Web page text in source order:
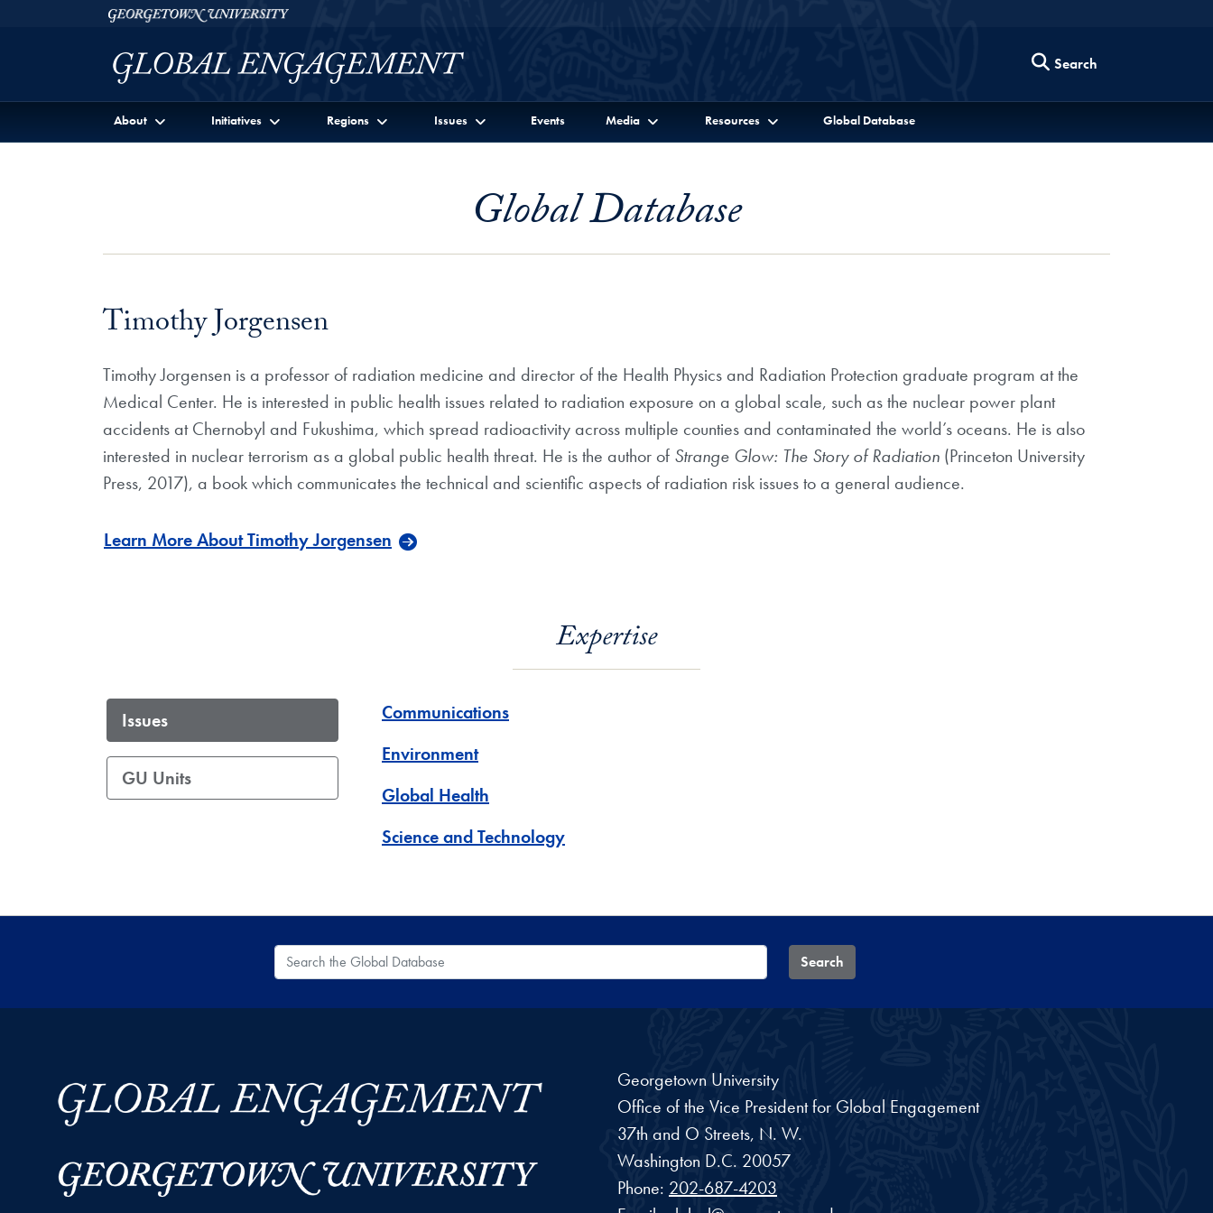
Skip to Georgetown Global Engagement Menu
Skip to main contentGeorgetown University
Search
About Initiatives Regions Issues Events Media Resources Global Database
Global Database
Timothy Jorgensen
Timothy Jorgensen is a professor of radiation medicine and director of the Health Physics and Radiation Protection graduate program at the
Medical Center. He is interested in public health issues related to radiation exposure on a global scale, such as the nuclear power plant
accidents at Chernobyl and Fukushima, which spread radioactivity across multiple counties and contaminated the world’s oceans. He is also
interested in nuclear terrorism as a global public health threat. He is the author of Strange Glow: The Story of Radiation (Princeton University
Press, 2017), a book which communicates the technical and scientific aspects of radiation risk issues to a general audience.
Learn More About Timothy Jorgensen
Expertise
Issues
GU Units
Communications
Environment
Global Health
Science and Technology
Search the Global Database Search
Georgetown University
Office of the Vice President for Global Engagement
37th and O Streets, N. W.
Washington D.C. 20057
Phone: 202-687-4203